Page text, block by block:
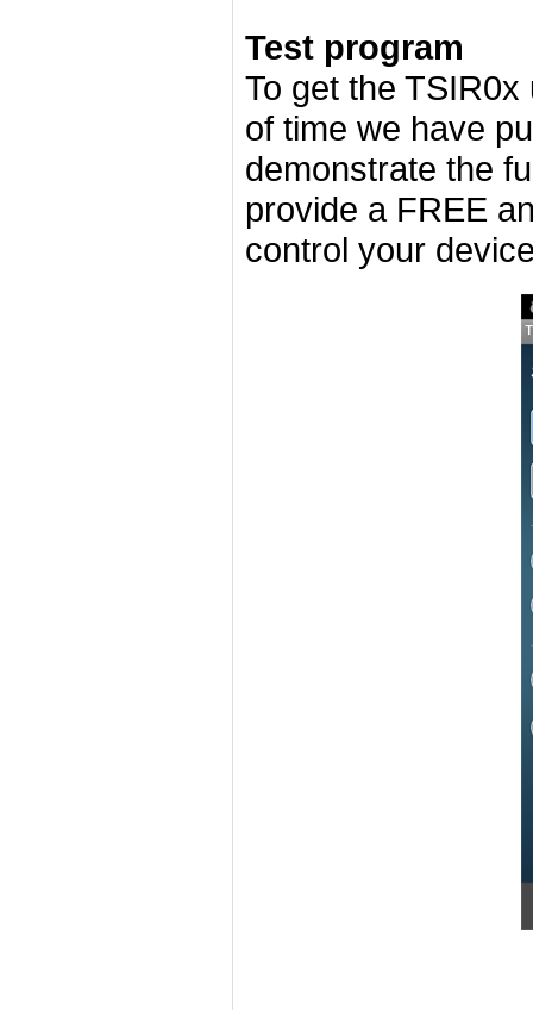
Test program
To get the
of time we have
demonstrate the
provide a FREE
control your